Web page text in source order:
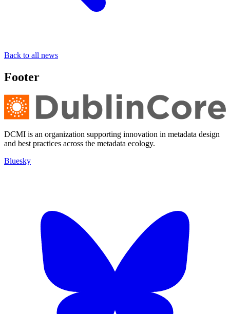
Back to all news
Footer
DCMI is an organization supporting innovation in metadata design
and best practices across the metadata ecology.
Bluesky